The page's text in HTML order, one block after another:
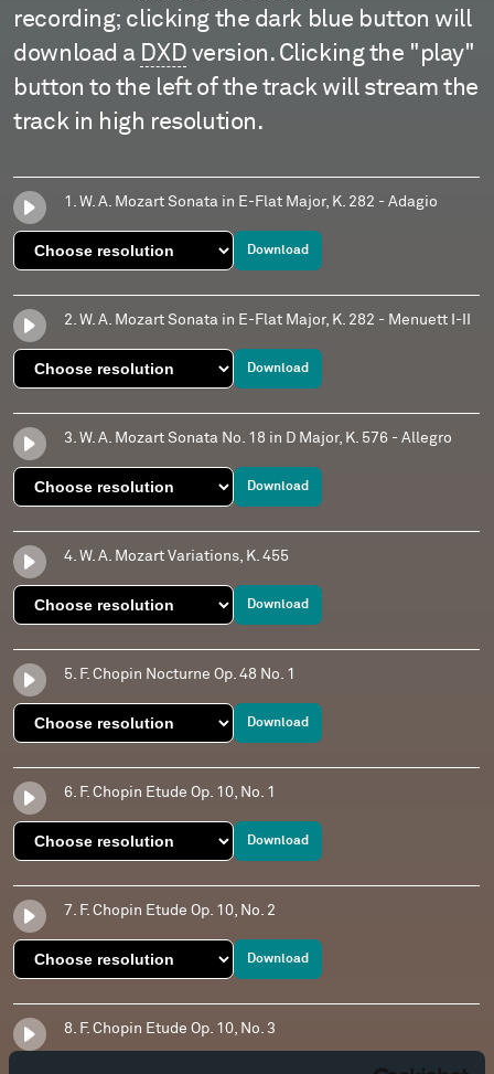
recording; clicking the dark blue button will
download a DXD version. Clicking the "play"
button to the left of the track will stream the
track in high resolution.
1. W. A. Mozart Sonata in E-Flat Major, K. 282 - Adagio
Download
2. W. A. Mozart Sonata in E-Flat Major, K. 282 - Menuett I-II
Download
3. W. A. Mozart Sonata No. 18 in D Major, K. 576 - Allegro
Download
4. W. A. Mozart Variations, K. 455
Download
5. F. Chopin Nocturne Op. 48 No. 1
Download
6. F. Chopin Etude Op. 10, No. 1
Download
7. F. Chopin Etude Op. 10, No. 2
Download
8. F. Chopin Etude Op. 10, No. 3